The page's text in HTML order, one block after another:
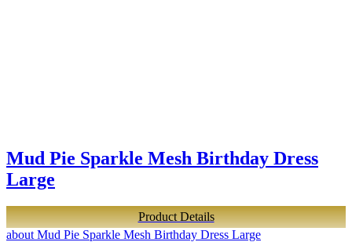
Mud Pie Sparkle Mesh Birthday Dress
Large
Product Details
about Mud Pie Sparkle Mesh Birthday Dress Large